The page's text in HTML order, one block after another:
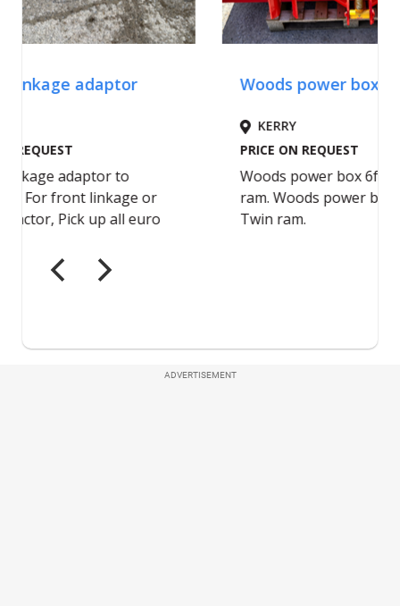
ADVERTISEMENT